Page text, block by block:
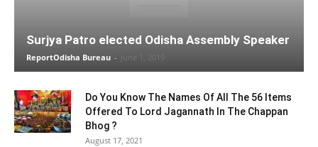
Surjya Patro elected Odisha Assembly Speaker
ReportOdisha Bureau - June 1, 2019
Do You Know The Names Of All The 56 Items
Offered To Lord Jagannath In The Chappan
Bhog ?
August 17, 2021